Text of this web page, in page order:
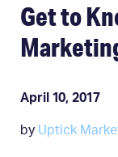
Get to
April 10, 2017
by Uptick